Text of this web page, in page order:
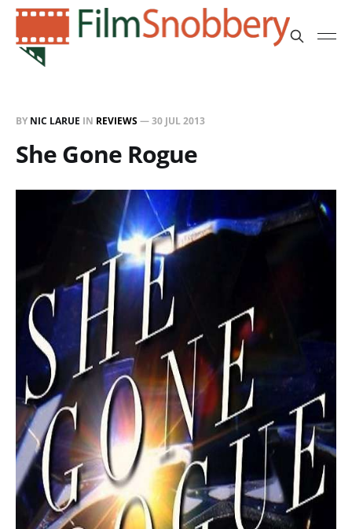
BY NIC LARUE IN REVIEWS—30 JUL 2013
She Gone Rogue